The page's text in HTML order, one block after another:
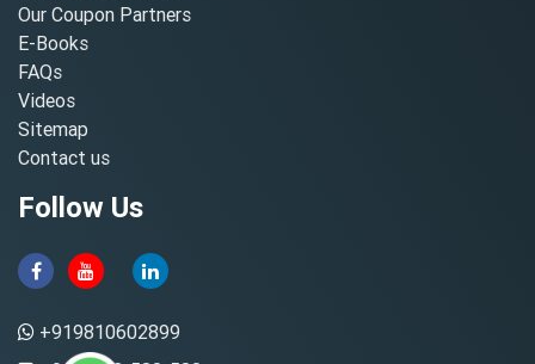
Our Coupon Partners
E-Books
FAQs
Videos
Sitemap
Contact us
Follow Us
+919810602899